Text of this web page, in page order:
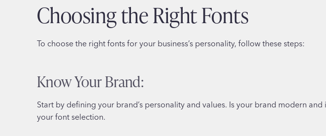
Choosing the Right Fonts
To choose the right fonts for your business’s personality, follow these steps:
Know Your Brand:
Start by defining your brand’s personality and values. Is your brand modern
your font selection.